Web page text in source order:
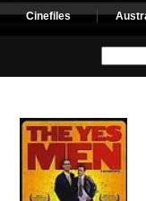
Cinefiles